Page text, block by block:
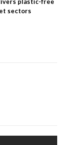
plastic-free
sectors